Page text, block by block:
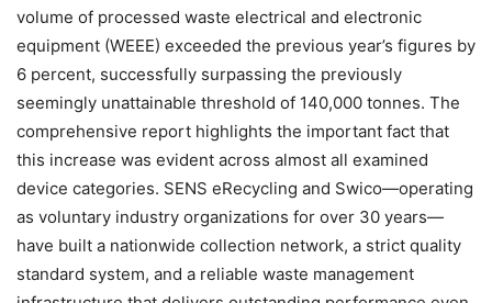
volume of processed waste electrical and electronic
equipment (WEEE) exceeded the previous year’s figures by
6 percent, successfully surpassing the previously
seemingly unattainable threshold of 140,000 tonnes. The
comprehensive report highlights the important fact that
this increase was evident across almost all examined
device categories. SENS eRecycling and Swico—operating
as voluntary industry organizations for over 30 years—
have built a nationwide collection network, a strict quality
standard system, and a reliable waste management
Chat Mr wAIste
Helló! Miben segíthetek ma?